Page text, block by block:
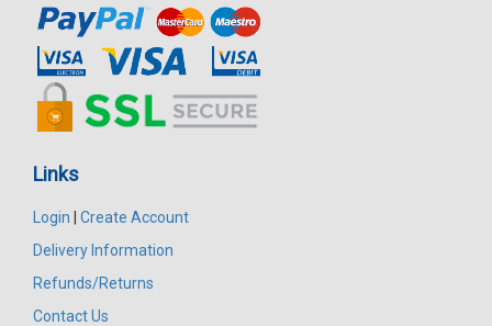
Links
Login
Create Account
Delivery Information
Refunds/Returns
Contact Us